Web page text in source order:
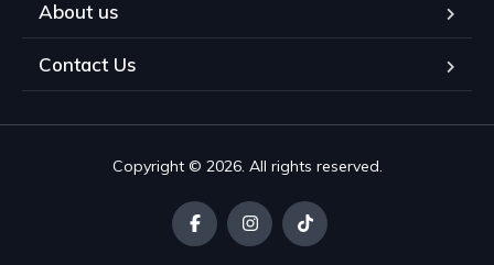
About us
Contact Us
Copyright © 2026. All rights reserved.